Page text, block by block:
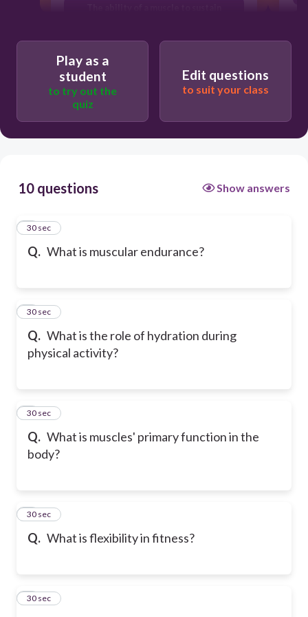
Play as a
student
to try out the
quiz
Edit questions
to suit your class
10 questions Show answers
Q. What is muscular endurance?
1
30 sec
Q. What is the role of hydration during
physical activity?
2
30 sec
Q. What is muscles' primary function in the
body?
3
30 sec
Q. What is flexibility in fitness?
4
30 sec
5
30 sec